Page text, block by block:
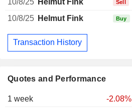
Quotes and Performance
1 week
-2.08%
Sell
10/8/25 Helmut Fink Buy
Transaction History